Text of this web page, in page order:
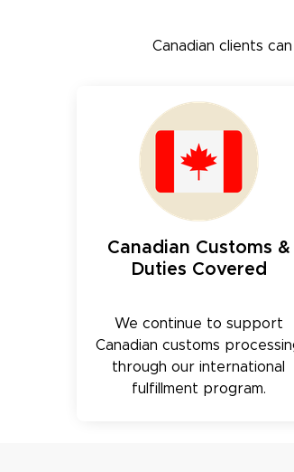
Canadian clients
Canadian Customs &
Duties Covered
We continue to support
Canadian customs
through our international
fulfillment program.